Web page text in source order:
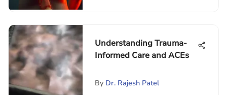
Understanding Trauma-
Informed Care and ACEs
By Dr. Rajesh Patel